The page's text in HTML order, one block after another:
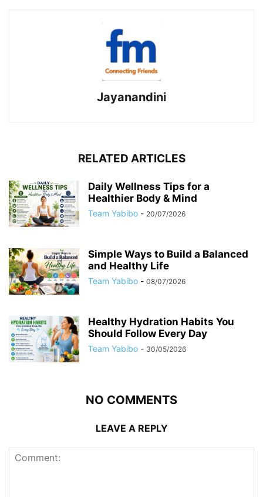
Jayanandini
RELATED ARTICLES
Daily Wellness Tips for a
Healthier Body & Mind
Team Yabibo - 20/07/2026
Simple Ways to Build a Balanced
and Healthy Life
Team Yabibo - 08/07/2026
Healthy Hydration Habits You
Should Follow Every Day
Team Yabibo - 30/05/2026
NO COMMENTS
LEAVE A REPLY